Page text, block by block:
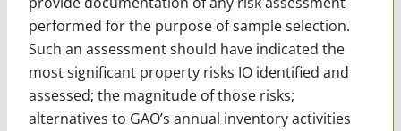
performed for the purpose of sample selection.
Such an assessment should have indicated the
most significant property risks IO identified and
assessed; the magnitude of those risks;
alternatives to GAO’s annual inventory activities